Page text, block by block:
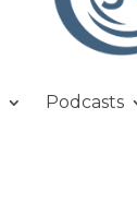
Podcasts